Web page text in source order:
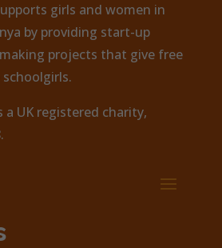
girls and women in
by providing start-up
projects that give free
a UK registered charity,